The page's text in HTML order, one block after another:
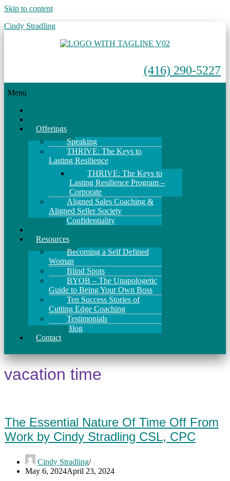
Skip to content
Cindy Stradling
(416) 290-5227
Menu
Offerings
Speaking
THRIVE: The Keys to
Lasting Resilience
THRIVE: The Keys to
Lasting Resilience Program –
Corporate
Aligned Sales Coaching &
Aligned Seller Society
Confidentiality
Resources
Becoming a Self Defined
Woman
Blind Spots
BYOB – The Unapologetic
Guide to Being Your Own Boss
Ten Success Stories of
Cutting Edge Coaching
Testimonials
Blog
Contact
vacation time
The Essential Nature Of Time Off From
Work by Cindy Stradling CSL, CPC
Cindy Stradling
May 6, 2024April 23, 2024